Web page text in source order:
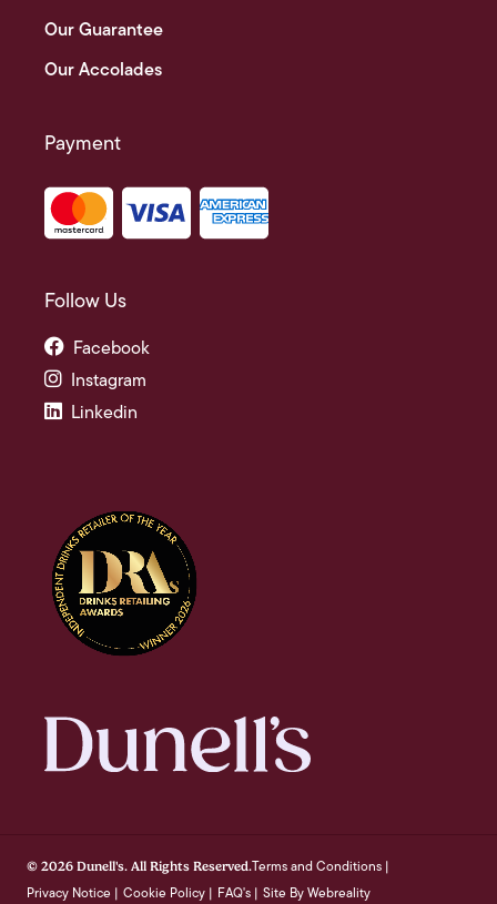
Our Guarantee
Our Accolades
Payment
Follow Us
Facebook
Instagram
Linkedin
© 2026 Dunell's. All Rights Reserved.Terms and Conditions |
Privacy Notice | Cookie Policy | FAQ's | Site By Webreality